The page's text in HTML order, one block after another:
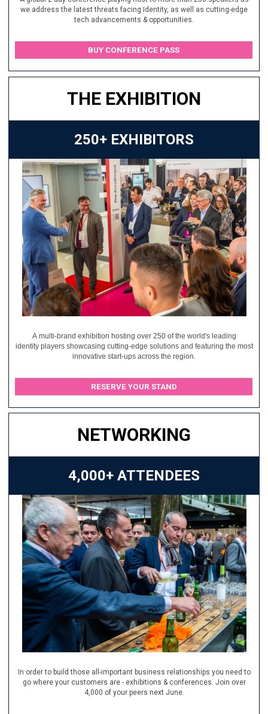
we address the latest threats facing Identity, as well as cutting-edge
tech advancements & opportunities.
BUY CONFERENCE PASS
THE EXHIBITION
250+ EXHIBITORS
A multi-brand exhibition hosting over 250 of the world's leading
identity players showcasing cutting-edge solutions and featuring the most
innovative start-ups across the region.
RESERVE YOUR STAND
NETWORKING
4,000+ ATTENDEES
In order to build those all-important business relationships you need to
go where your customers are - exhibitions & conferences. Join over
4,000 of your peers next June.